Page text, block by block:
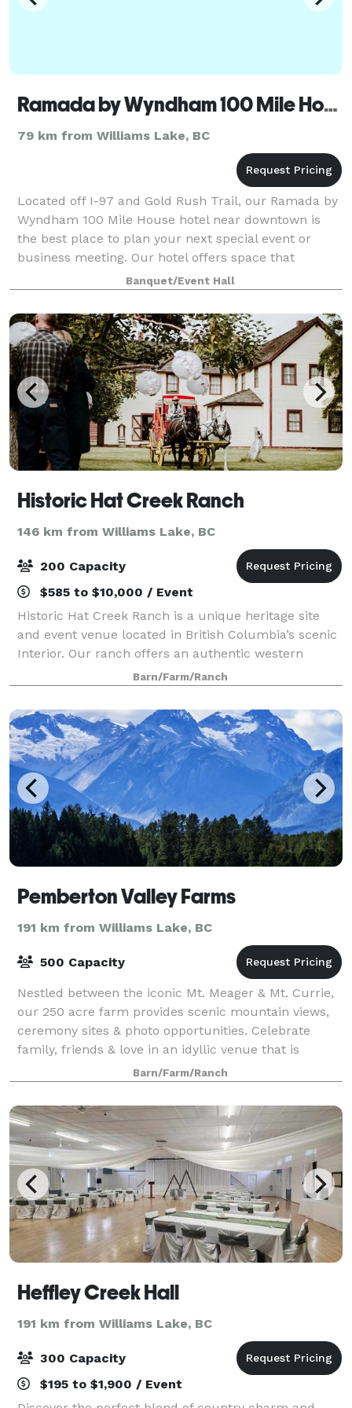
Ramada by Wyndham 100 Mile House
79 km from Williams Lake, BC
Located off I-97 and Gold Rush Trail, our Ramada by
Wyndham 100 Mile House hotel near downtown is
the best place to plan your next special event or
business meeting. Our hotel offers space that
accommodate both corporate events and conferen
Banquet/Event Hall
Historic Hat Creek Ranch
146 km from Williams Lake, BC
200 Capacity
$585 to $10,000 / Event
Historic Hat Creek Ranch is a unique heritage site
and event venue located in British Columbia’s scenic
Interior. Our ranch offers an authentic western
atmosphere with historic buildings, open landscapes,
and a warm, welcoming setting ideal
Barn/Farm/Ranch
Pemberton Valley Farms
191 km from Williams Lake, BC
500 Capacity
Nestled between the iconic Mt. Meager & Mt. Currie,
our 250 acre farm provides scenic mountain views,
ceremony sites & photo opportunities. Celebrate
family, friends & love in an idyllic venue that is
beautiful even on a rainy day. With a m
Barn/Farm/Ranch
Heffley Creek Hall
191 km from Williams Lake, BC
300 Capacity
$195 to $1,900 / Event